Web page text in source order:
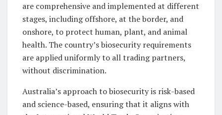
are comprehensive and implemented at different
stages, including offshore, at the border, and
onshore, to protect human, plant, and animal
health. The country’s biosecurity requirements
are applied uniformly to all trading partners,
without discrimination.
Australia’s approach to biosecurity is risk-based
and science-based, ensuring that it aligns with